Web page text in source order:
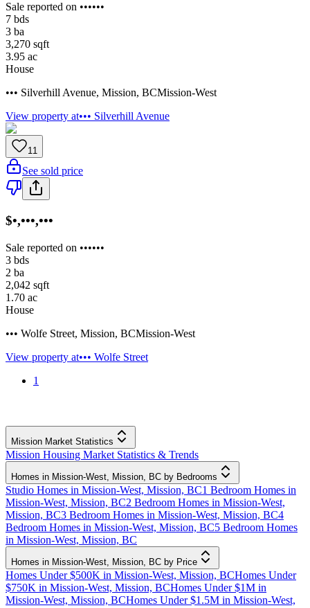
Sale reported on ••••••
7 bds
3 ba
3,270 sqft
3.95 ac
House
••• Silverhill Avenue, Mission, BCMission-West
View property at••• Silverhill Avenue
11
See sold price
$•,•••,•••
Sale reported on ••••••
3 bds
2 ba
2,042 sqft
1.70 ac
House
••• Wolfe Street, Mission, BCMission-West
View property at••• Wolfe Street
1
Mission Market Statistics
Mission Housing Market Statistics & Trends
Homes in Mission-West, Mission, BC by Bedrooms
Studio Homes in Mission-West, Mission, BC1 Bedroom Homes in
Mission-West, Mission, BC2 Bedroom Homes in Mission-West,
Mission, BC3 Bedroom Homes in Mission-West, Mission, BC4
Bedroom Homes in Mission-West, Mission, BC5 Bedroom Homes
in Mission-West, Mission, BC
Homes in Mission-West, Mission, BC by Price
Homes Under $500K in Mission-West, Mission, BCHomes Under
$750K in Mission-West, Mission, BCHomes Under $1M in
Mission-West, Mission, BCHomes Under $1.5M in Mission-West,